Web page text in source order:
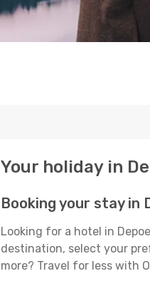
Your holiday in
Booking your stay in
Looking for a hotel in
destination, select your
more? Travel for less with